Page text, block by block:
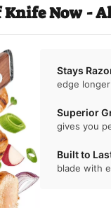
Knife Now -
Stays
edge
Superior
gives you
Built to
blade with